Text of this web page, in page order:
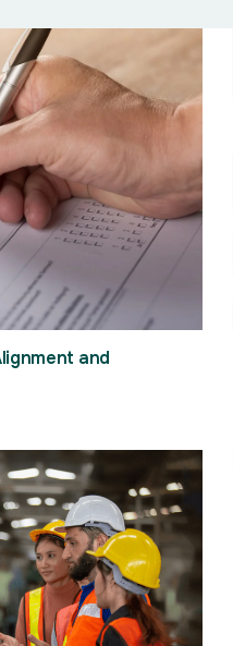
and